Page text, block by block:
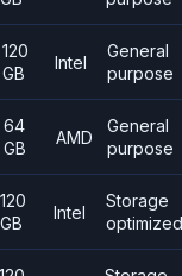
120
GB
Intel
General
purpose
64
GB
AMD
General
purpose
120
GB
Intel
Storage
optimized